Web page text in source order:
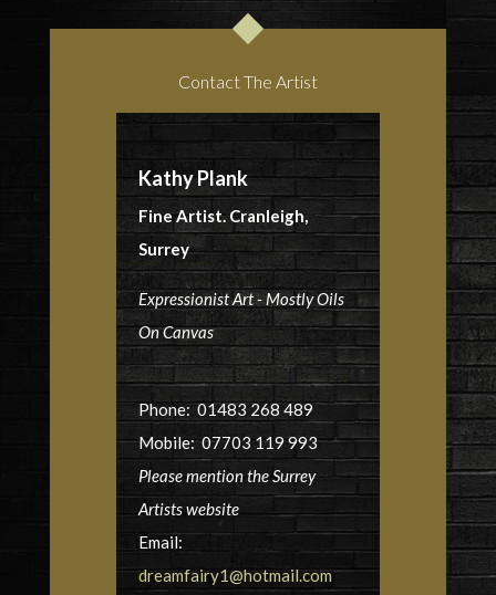
Contact The Artist
Kathy Plank
Fine Artist. Cranleigh,
Surrey
Expressionist Art - Mostly Oils
On Canvas
Phone: 01483 268 489
Mobile: 07703 119 993
Please mention the Surrey
Artists website
Email:
dreamfairy1@hotmail.com